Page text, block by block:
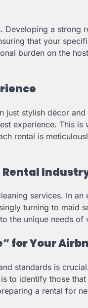
Developing a strong
that your
burden on the
just stylish décor
experience. This is
rental is
Rental
services. In an
turning to maid
the unique needs of
for Your
standards is
to identify those
a rental for